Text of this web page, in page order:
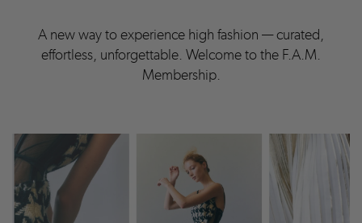
A new way to experience high fashion — curated,
effortless, unforgettable. Welcome to the F.A.M.
Membership.